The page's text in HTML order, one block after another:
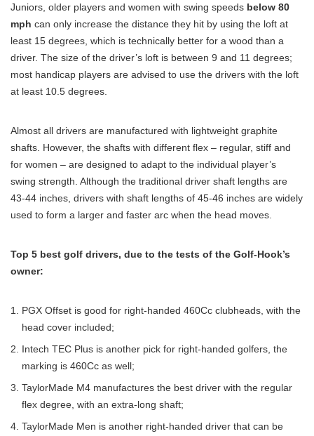
Juniors, older players and women with swing speeds below 80
mph can only increase the distance they hit by using the loft at
least 15 degrees, which is technically better for a wood than a
driver. The size of the driver’s loft is between 9 and 11 degrees;
most handicap players are advised to use the drivers with the loft
at least 10.5 degrees.
Almost all drivers are manufactured with lightweight graphite
shafts. However, the shafts with different flex – regular, stiff and
for women – are designed to adapt to the individual player’s
swing strength. Although the traditional driver shaft lengths are
43-44 inches, drivers with shaft lengths of 45-46 inches are widely
used to form a larger and faster arc when the head moves.
Top 5 best golf drivers, due to the tests of the Golf-Hook’s
owner:
PGX Offset is good for right-handed 460Cc clubheads, with the
head cover included;
Intech TEC Plus is another pick for right-handed golfers, the
marking is 460Cc as well;
TaylorMade M4 manufactures the best driver with the regular
flex degree, with an extra-long shaft;
TaylorMade Men is another right-handed driver that can be